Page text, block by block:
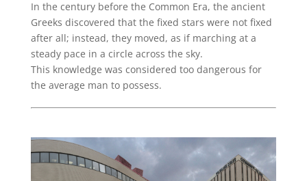
In the century before the Common Era, the ancient
Greeks discovered that the fixed stars were not fixed
after all; instead, they moved, as if marching at a
steady pace in a circle across the sky.
This knowledge was considered too dangerous for
the average man to possess.